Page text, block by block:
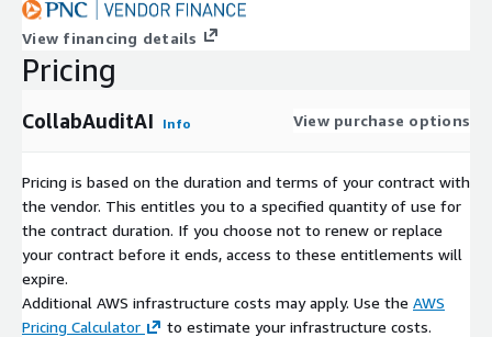
View financing details
Pricing
CollabAuditAI Info View purchase options
Pricing is based on the duration and terms of your contract with
the vendor. This entitles you to a specified quantity of use for
the contract duration. If you choose not to renew or replace
your contract before it ends, access to these entitlements will
expire.
Additional AWS infrastructure costs may apply. Use the AWS
Pricing Calculator
to estimate your infrastructure costs.